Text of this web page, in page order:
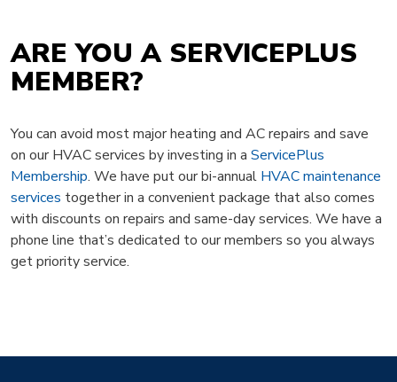
ARE YOU A SERVICEPLUS
MEMBER?
You can avoid most major heating and AC repairs and save
on our HVAC services by investing in a ServicePlus
Membership. We have put our bi-annual HVAC maintenance
services together in a convenient package that also comes
with discounts on repairs and same-day services. We have a
phone line that’s dedicated to our members so you always
get priority service.